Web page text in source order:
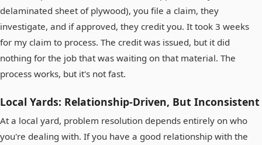
delaminated sheet of plywood), you file a claim, they
investigate, and if approved, they credit you. It took 3 weeks
for my claim to process. The credit was issued, but it did
nothing for the job that was waiting on that material. The
process works, but it's not fast.
Local Yards: Relationship-Driven, But Inconsistent
At a local yard, problem resolution depends entirely on who
you're dealing with. If you have a good relationship with the